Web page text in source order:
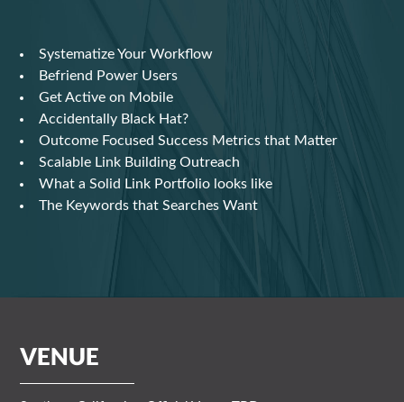
Systematize Your Workflow
Befriend Power Users
Get Active on Mobile
Accidentally Black Hat?
Outcome Focused Success Metrics that Matter
Scalable Link Building Outreach
What a Solid Link Portfolio looks like
The Keywords that Searches Want
VENUE